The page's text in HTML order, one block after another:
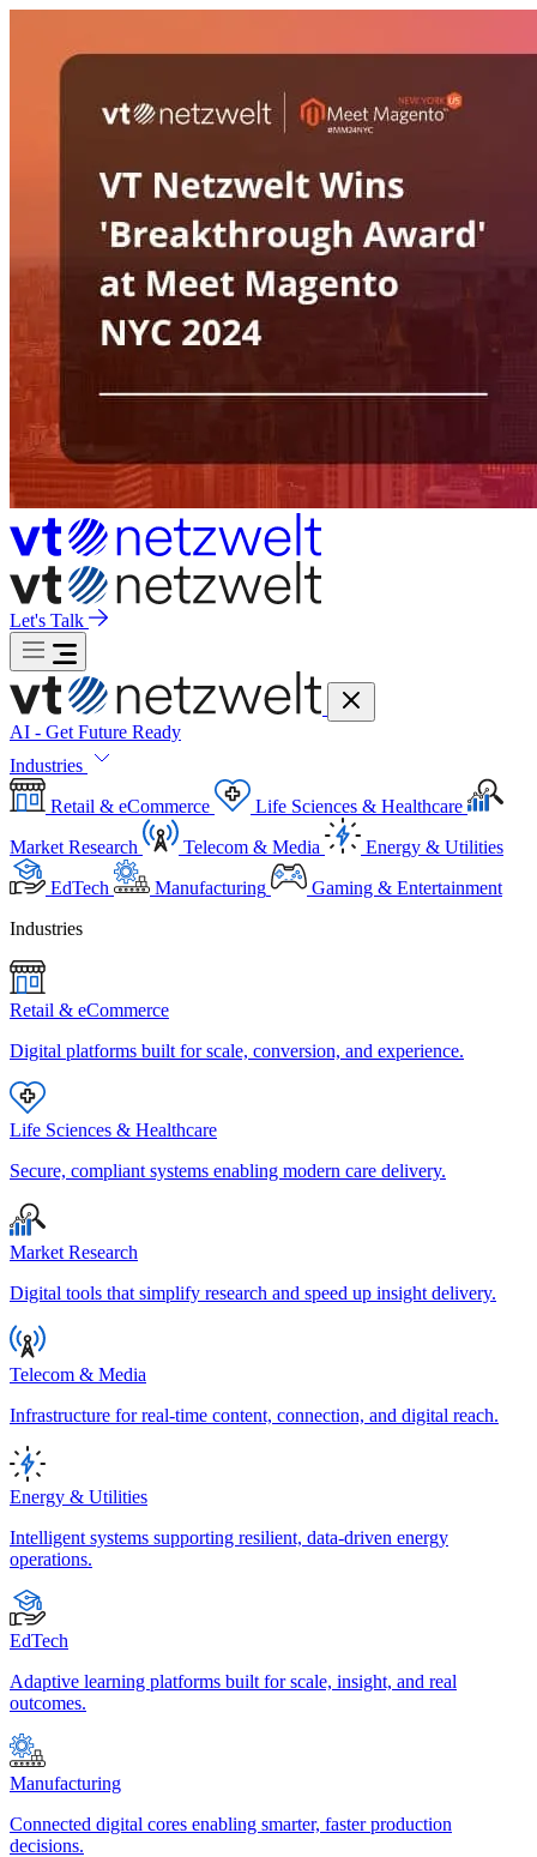
Let's Talk
AI - Get Future Ready
Industries
Retail & eCommerce
Life Sciences & Healthcare
Market Research
Telecom & Media
Energy & Utilities
EdTech
Manufacturing
Gaming & Entertainment
Industries
Retail & eCommerce
Digital platforms built for scale, conversion, and experience.
Life Sciences & Healthcare
Secure, compliant systems enabling modern care delivery.
Market Research
Digital tools that simplify research and speed up insight delivery.
Telecom & Media
Infrastructure for real-time content, connection, and digital reach.
Energy & Utilities
Intelligent systems supporting resilient, data-driven energy
operations.
EdTech
Adaptive learning platforms built for scale, insight, and real
outcomes.
Manufacturing
Connected digital cores enabling smarter, faster production
decisions.